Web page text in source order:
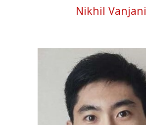
Nikhil Vanjani